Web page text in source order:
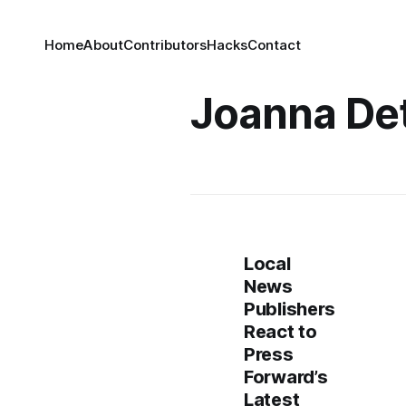
HomeAboutContributorsHacksContact
Joanna
Local
News
Publishers
React to
Press
Forward’s
Latest